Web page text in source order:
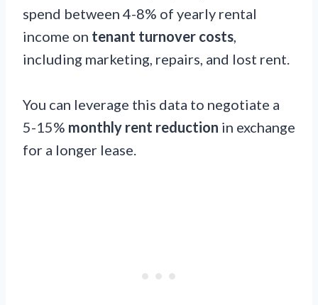
spend between 4-8% of yearly rental
income on tenant turnover costs,
including marketing, repairs, and lost rent.
You can leverage this data to negotiate a
5-15% monthly rent reduction in exchange
for a longer lease.